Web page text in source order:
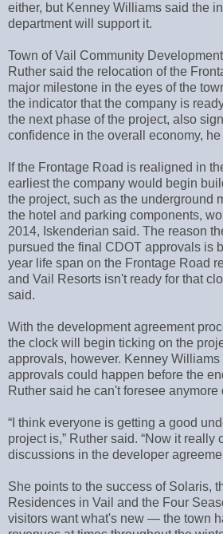
either, but Kenney Williams said the
department will support it.
Town of Vail Community
Ruther said the relocation of the
major milestone in the eyes of the
the indicator that the company is
the next phase of the project, also
confidence in the overall economy, he
If the Frontage Road is realigned in
earliest the company would begin
the project, such as the underground
the hotel and parking components,
2014, Iskenderian said. The reason
pursued the final CDOT approvals is
year life span on the Frontage Road
and Vail Resorts isn't ready for that
said.
With the development agreement
the clock will begin ticking on the
approvals, however. Kenney
approvals could happen before the
Ruther said he can't foresee anymore
“I think everyone is getting a good
project is,” Ruther said. “Now it really
discussions in the developer
She points to the success of Solaris,
Residences in Vail and the Four
visitors want what's new — the town